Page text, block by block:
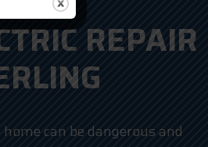
REPAIR
can be dangerous and